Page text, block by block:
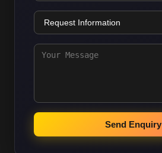
Send Enquiry